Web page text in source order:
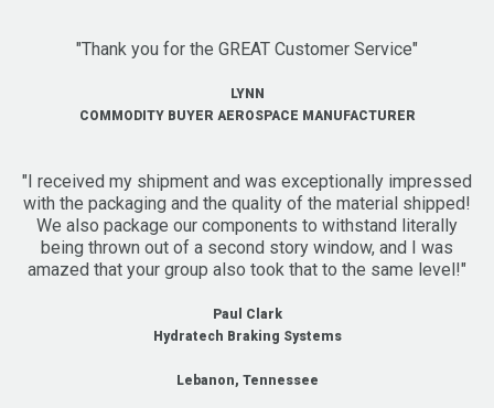
"Thank you for the GREAT Customer Service"
LYNN
COMMODITY BUYER AEROSPACE MANUFACTURER
"I received my shipment and was exceptionally impressed
with the packaging and the quality of the material shipped!
We also package our components to withstand literally
being thrown out of a second story window, and I was
amazed that your group also took that to the same level!"
Paul Clark
Hydratech Braking Systems
Lebanon, Tennessee